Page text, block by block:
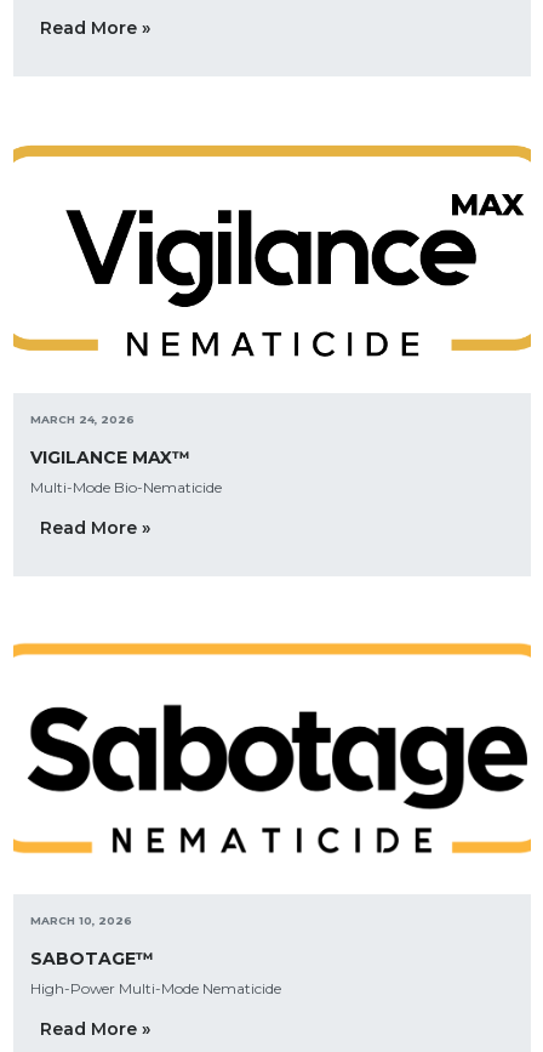
Read More »
MARCH 24, 2026
VIGILANCE MAX™
Multi-Mode Bio-Nematicide
Read More »
MARCH 10, 2026
SABOTAGE™
High-Power Multi-Mode Nematicide
Read More »